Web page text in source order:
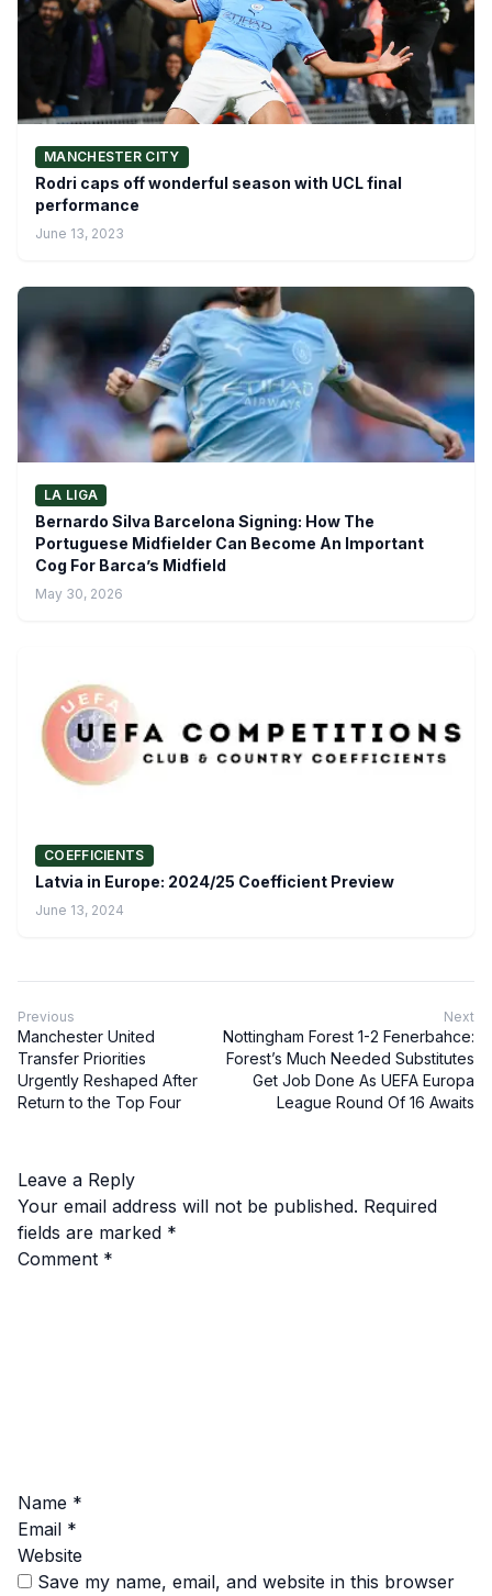
MANCHESTER CITY
Rodri caps off wonderful season with UCL final
performance
June 13, 2023
LA LIGA
Bernardo Silva Barcelona Signing: How The
Portuguese Midfielder Can Become An Important
Cog For Barca’s Midfield
May 30, 2026
COEFFICIENTS
Latvia in Europe: 2024/25 Coefficient Preview
June 13, 2024
Previous
Manchester United
Transfer Priorities
Urgently Reshaped After
Return to the Top Four
Next
Nottingham Forest 1-2 Fenerbahce:
Forest’s Much Needed Substitutes
Get Job Done As UEFA Europa
League Round Of 16 Awaits
Leave a Reply
Your email address will not be published. Required
fields are marked *
Comment *
Name *
Email *
Website
Save my name, email, and website in this browser